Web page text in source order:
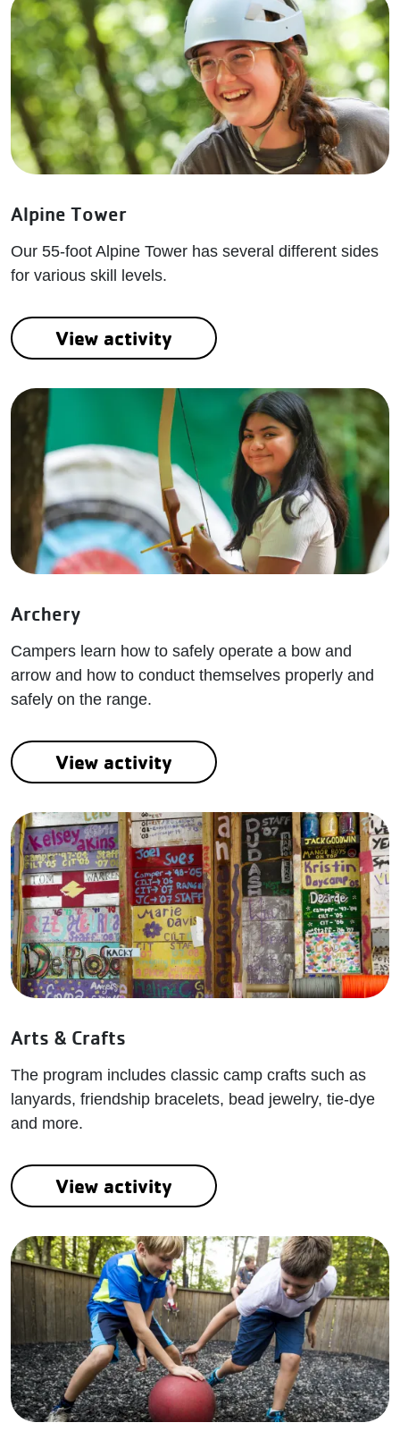
Alpine Tower
Our 55-foot Alpine Tower has several different sides
for various skill levels.
View activity
Archery
Campers learn how to safely operate a bow and
arrow and how to conduct themselves properly and
safely on the range.
View activity
Arts & Crafts
The program includes classic camp crafts such as
lanyards, friendship bracelets, bead jewelry, tie-dye
and more.
View activity